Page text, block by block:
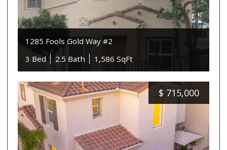
1285 Fools Gold Way #2
3 Bed
2.5 Bath 1,586 SqFt
$ 715,000